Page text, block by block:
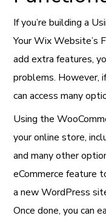
If you’re building a
Your Wix Website’s
add extra features,
problems. However,
can access many
Using the
your online store,
and many other
eCommerce feature
a new WordPress
Once done, you can